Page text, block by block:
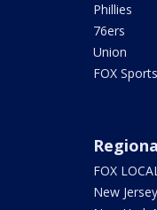
Phillies
76ers
Union
FOX
FOX
New